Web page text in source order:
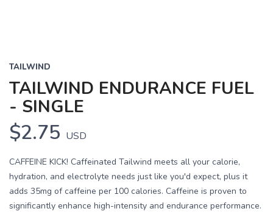
TAILWIND
TAILWIND ENDURANCE FUEL
- SINGLE
$2.75 USD
CAFFEINE KICK! Caffeinated Tailwind meets all your calorie,
hydration, and electrolyte needs just like you'd expect, plus it
adds 35mg of caffeine per 100 calories. Caffeine is proven to
significantly enhance high-intensity and endurance performance.